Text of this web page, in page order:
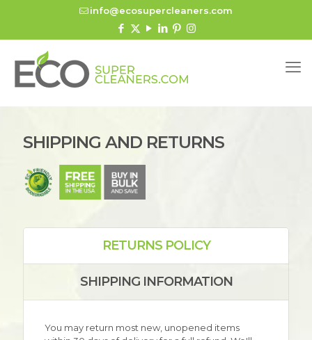
info@ecosupercleaners.com
SHIPPING AND RETURNS
RETURNS POLICY
SHIPPING INFORMATION
You may return most new, unopened items